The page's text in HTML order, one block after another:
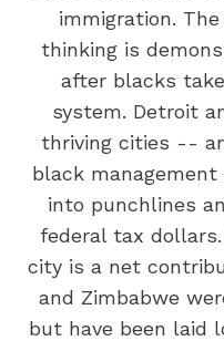
immigration.
thinking is
after blacks
system. Detroit
thriving cities --
black
into punchlines
federal tax
city is a net
and Zimbabwe
but have been laid